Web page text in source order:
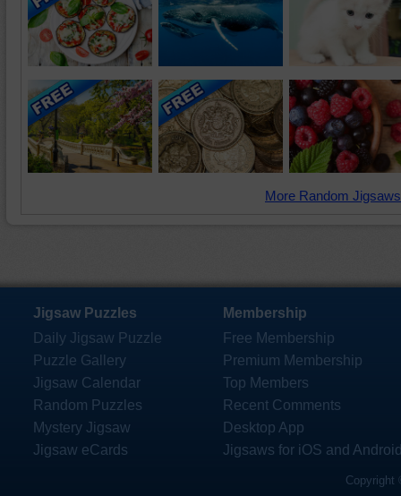
More Random
Jigsaw Puzzles
Daily Jigsaw Puzzle
Puzzle Gallery
Jigsaw Calendar
Random Puzzles
Mystery Jigsaw
Jigsaw eCards
Membership
Free Membership
Premium Membership
Top Members
Recent Comments
Desktop App
Jigsaws for iOS and
Copyright